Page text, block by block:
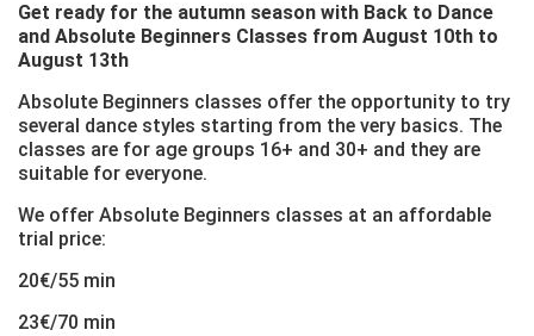
Get ready for the autumn season with Back to Dance
and Absolute Beginners Classes from August 10th to
August 13th
Absolute Beginners classes offer the opportunity to try
several dance styles starting from the very basics. The
classes are for age groups 16+ and 30+ and they are
suitable for everyone.
We offer Absolute Beginners classes at an affordable
trial price:
20€/55 min
23€/70 min